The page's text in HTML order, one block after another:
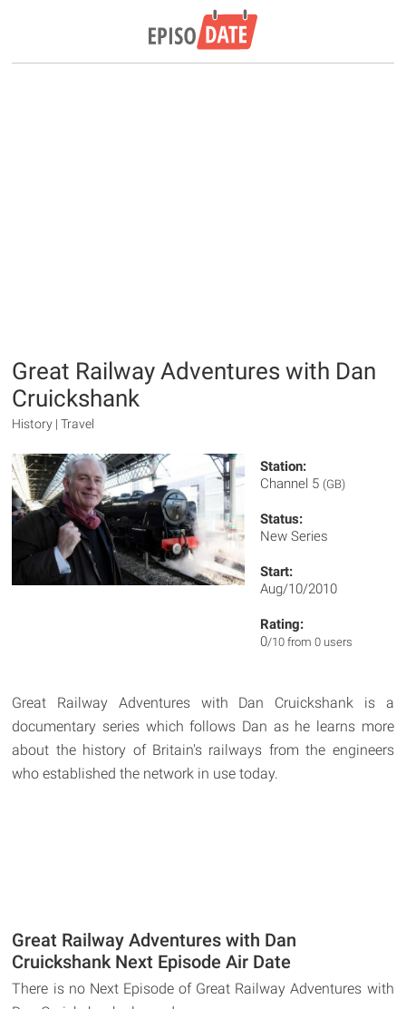
Great Railway Adventures with Dan
Cruickshank
History | Travel
Station:
Channel 5 (GB)
Status:
New Series
Start:
Aug/10/2010
Rating:
0/10 from 0 users
Great Railway Adventures with Dan Cruickshank is a
documentary series which follows Dan as he learns more
about the history of Britain's railways from the engineers
who established the network in use today.
Great Railway Adventures with Dan
Cruickshank Next Episode Air Date
There is no Next Episode of Great Railway Adventures with